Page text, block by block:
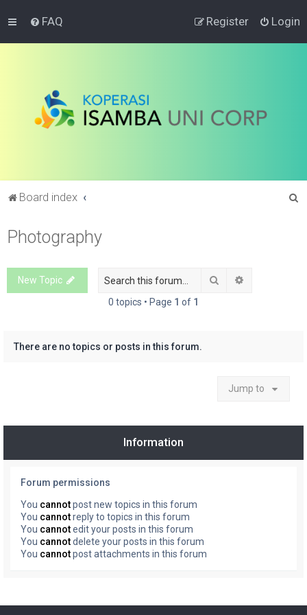
FAQ Login
Register
Board index
Photography
New Topic Search
0 topics • Page 1 of 1
There are no topics or posts in this forum.
Jump to
Information
Forum permissions
You cannotpost new topics in this forum
You cannotreply to topics in this forum
You cannotedit your posts in this forum
You cannotdelete your posts in this forum
You cannotpost attachments in this forum